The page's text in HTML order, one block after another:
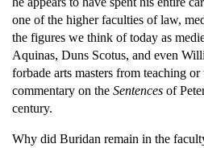
one of the higher faculties of law,
the figures we think of today as
Aquinas, Duns Scotus, and even
forbade arts masters from teaching
commentary on the Sentences of
century.
Why did Buridan remain in the